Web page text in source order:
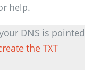
help.
DNS is pointed
the TXT